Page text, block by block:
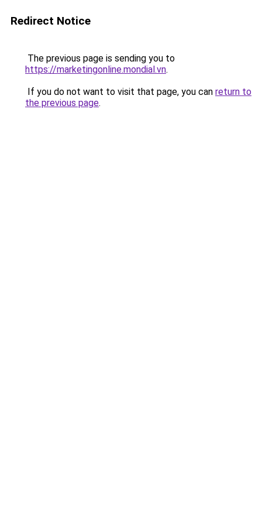
Redirect Notice
The previous page is sending you to
https://marketingonline.mondial.vn.
If you do not want to visit that page, you can return to
the previous page.